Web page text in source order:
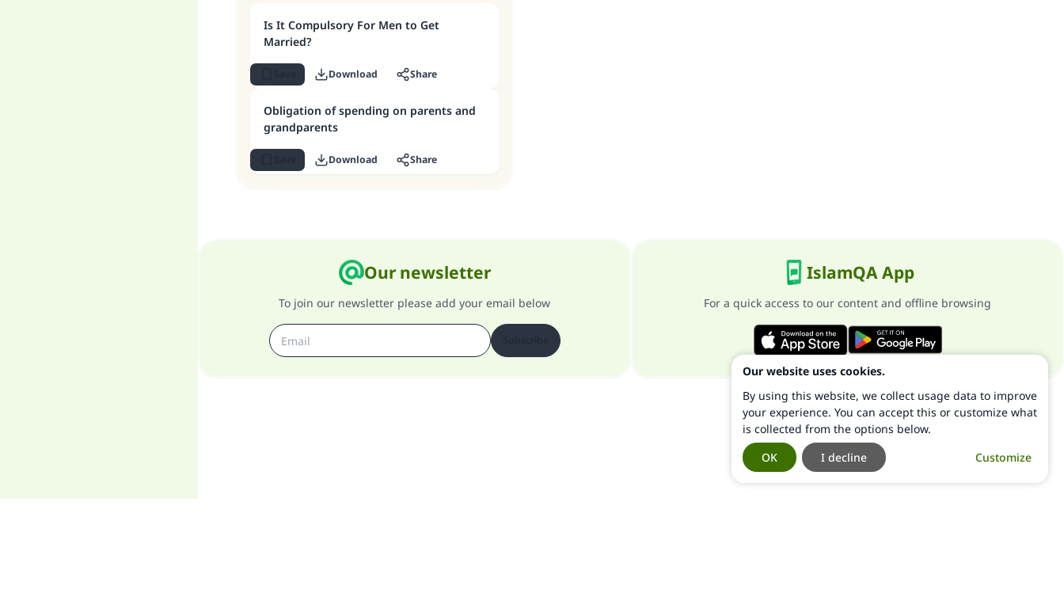
Is It Compulsory For Men to Get
Married?
Download Share
Obligation of spending on parents and
grandparents
Download Share
Our newsletter
To join our newsletter please add your email below
IslamQA App
For a quick access to our content and offline browsing
Our website uses cookies.
By using this website, we collect usage data to improve
your experience. You can accept this or customize what
is collected from the options below.
Customize
I decline
OK